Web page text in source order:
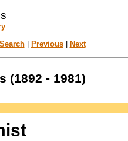
Search| Previous| Next
(1892 - 1981)